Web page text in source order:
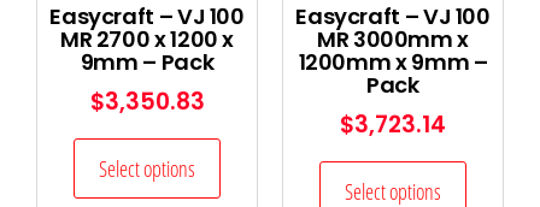
Easycraft – VJ 100
MR 2700 x 1200 x
9mm – Pack
$3,350.83
Select options
Easycraft – VJ 100
MR 3000mm x
1200mm x 9mm –
Pack
$3,723.14
Select options